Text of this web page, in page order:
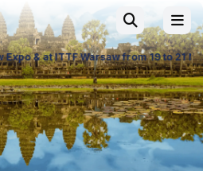
from 19 to 21 November 26,